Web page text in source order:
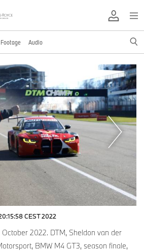
Audio
CEST 2022
2022. DTM, Sheldon van der
BMW M4 GT3, season finale,